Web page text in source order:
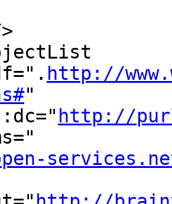
http://
"
http://